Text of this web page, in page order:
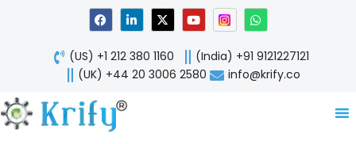
F
a
c
e
b
o
o
L
i
n
k
e
d
X
-
t
w
i
t
Y
o
u
t
u
b
W
h
a
t
s
a
p
(US) +1 212 380 1160
(India) +91 9121227121
(UK) +44 20 3006 2580
info@krify.co